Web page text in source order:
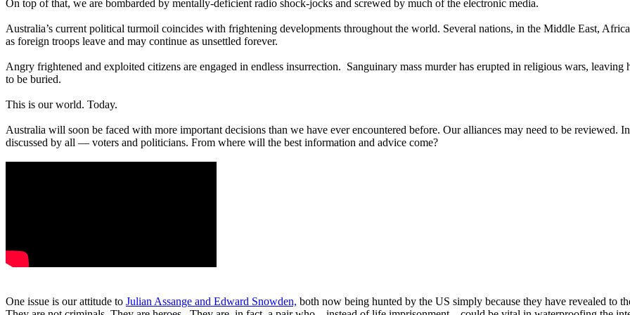
On top of that, we are bombarded by mentally-deficient radio shock-jocks and screwed by much of the electronic media.
Australia’s current political turmoil coincides with frightening developments throughout the world. Several nations, in the Middle East,
as foreign troops leave and may continue as unsettled forever.
Angry frightened and exploited citizens are engaged in endless insurrection. Sanguinary mass murder has erupted in religious wars,
to be buried.
This is our world. Today.
Australia will soon be faced with more important decisions than we have ever encountered before. Our alliances may need to be reviewed.
discussed by all — voters and politicians. From where will the best information and advice come?
One issue is our attitude to Julian Assange and Edward Snowden, both now being hunted by the US simply because they have revealed to